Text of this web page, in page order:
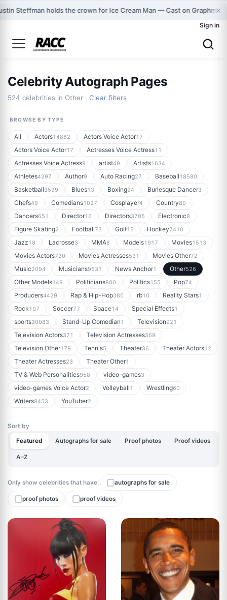
Steffman holds the crown for Ice Cream Man — Cast on ×
Sign in
Celebrity Autograph Pages
524 celebrities in Other · Clear filters
BROWSE BY TYPE
All Actors14862 Actors Voice Actor17
Actors Voice Actor17 Actresses Voice Actress11
Actresses Voice Actress9 artist49 Artists1634
Athletes4297 Author9 Auto Racing27 Baseball18580
Basketball3599 Blues13 Boxing24 Burlesque Dancer3
Chefs49 Comedians1027 Cosplayer4 Country80
Dancers651 Director16 Directors3705 Electronic8
Figure Skating2 Football73 Golf15 Hockey7410
Jazz18 Lacrosse3 MMA8 Models1917 Movies1513
Movies Actors730 Movies Actresses531 Movies Other72
Music2094 Musicians9531 News Anchor1 Other526
Other Models149 Politicians800 Politics155 Pop74
Producers4429 Rap & Hip-Hop380 rb10 Reality Stars1
Rock107 Soccer77 Space14 Special Effects1
sports30083 Stand-Up Comedian1 Television921
Television Actors371 Television Actresses369
Television Other179 Tennis5 Theater36 Theater Actors12
Theater Actresses23 Theater Other1
TV & Web Personalities958 video-games3
video-games Voice Actor2 Volleyball1 Wrestling60
Writers8453 YouTuber2
Sort by
Featured Autographs for sale Proof photos Proof videos
A–Z
Only show celebrities that have: autographs for sale
proof photos proof videos